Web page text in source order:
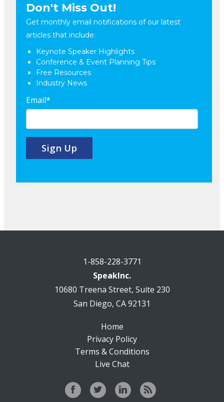
Don't Miss Out!
Get monthly email notifications of our latest
articles that include:
Keynote Speaker Highlights
Conference & Event Planning Tips
Free Resources
Industry News
Email*
1-858-228-3771
SpeakInc.
10680 Treena Street, Suite 230
San Diego, CA 92131
Home
Privacy Policy
Terms & Conditions
Live Chat